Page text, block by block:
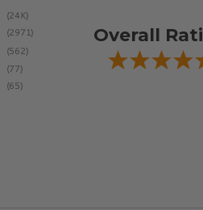
Overall